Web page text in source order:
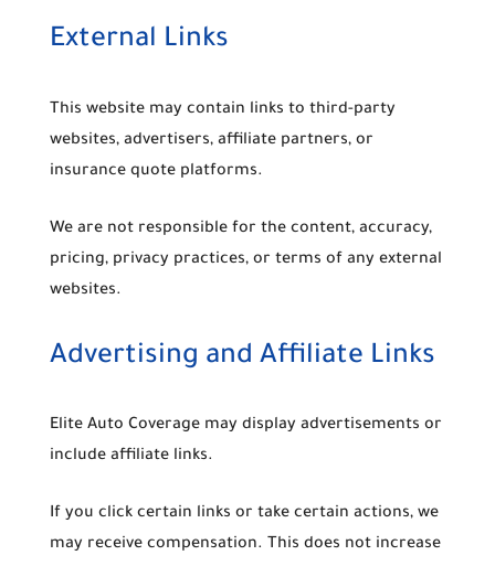
External Links
This website may contain links to third-party
websites, advertisers, affiliate partners, or
insurance quote platforms.
We are not responsible for the content, accuracy,
pricing, privacy practices, or terms of any external
websites.
Advertising and Affiliate Links
Elite Auto Coverage may display advertisements or
include affiliate links.
If you click certain links or take certain actions, we
may receive compensation. This does not increase